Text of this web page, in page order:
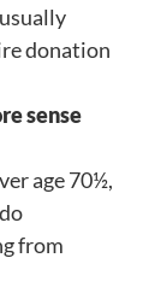
donation
sense
age 70½,
from